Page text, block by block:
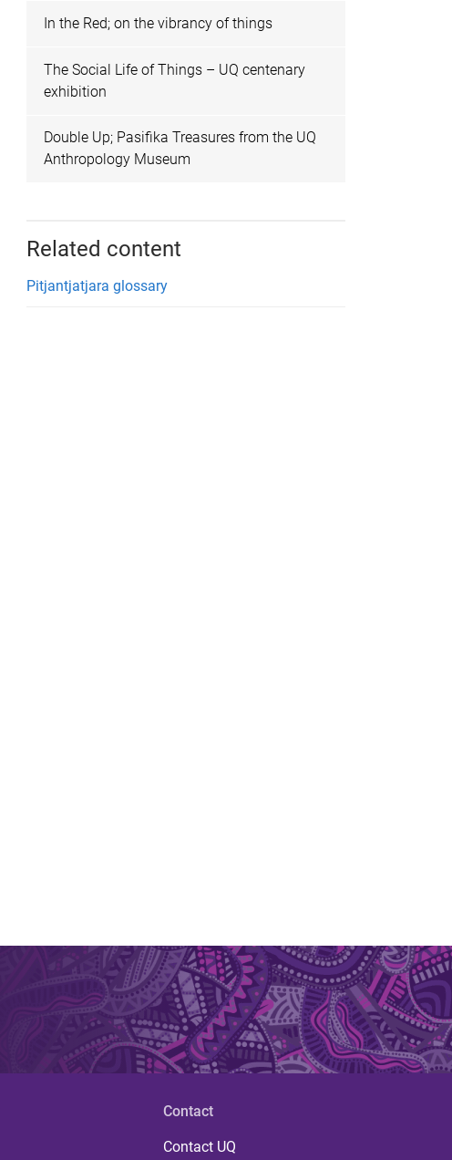
In the Red; on the vibrancy of things
The Social Life of Things – UQ centenary
exhibition
Double Up; Pasifika Treasures from the UQ
Anthropology Museum
Related content
Pitjantjatjara glossary
Contact
Contact UQ